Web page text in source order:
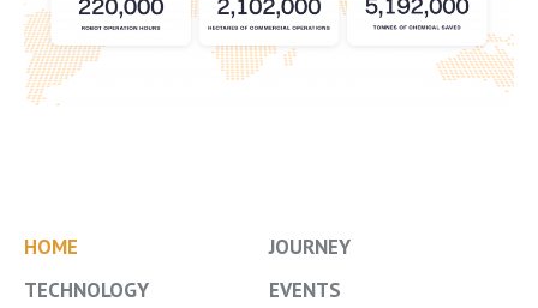
HOME
TECHNOLOGY
JOURNEY
EVENTS